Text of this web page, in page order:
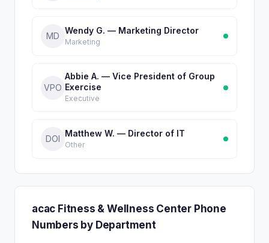
MD
Wendy G. — Marketing Director
Marketing
VPO
Abbie A. — Vice President of Group
Exercise
Executive
DOI
Matthew W. — Director of IT
Other
acac Fitness & Wellness Center Phone
Numbers by Department